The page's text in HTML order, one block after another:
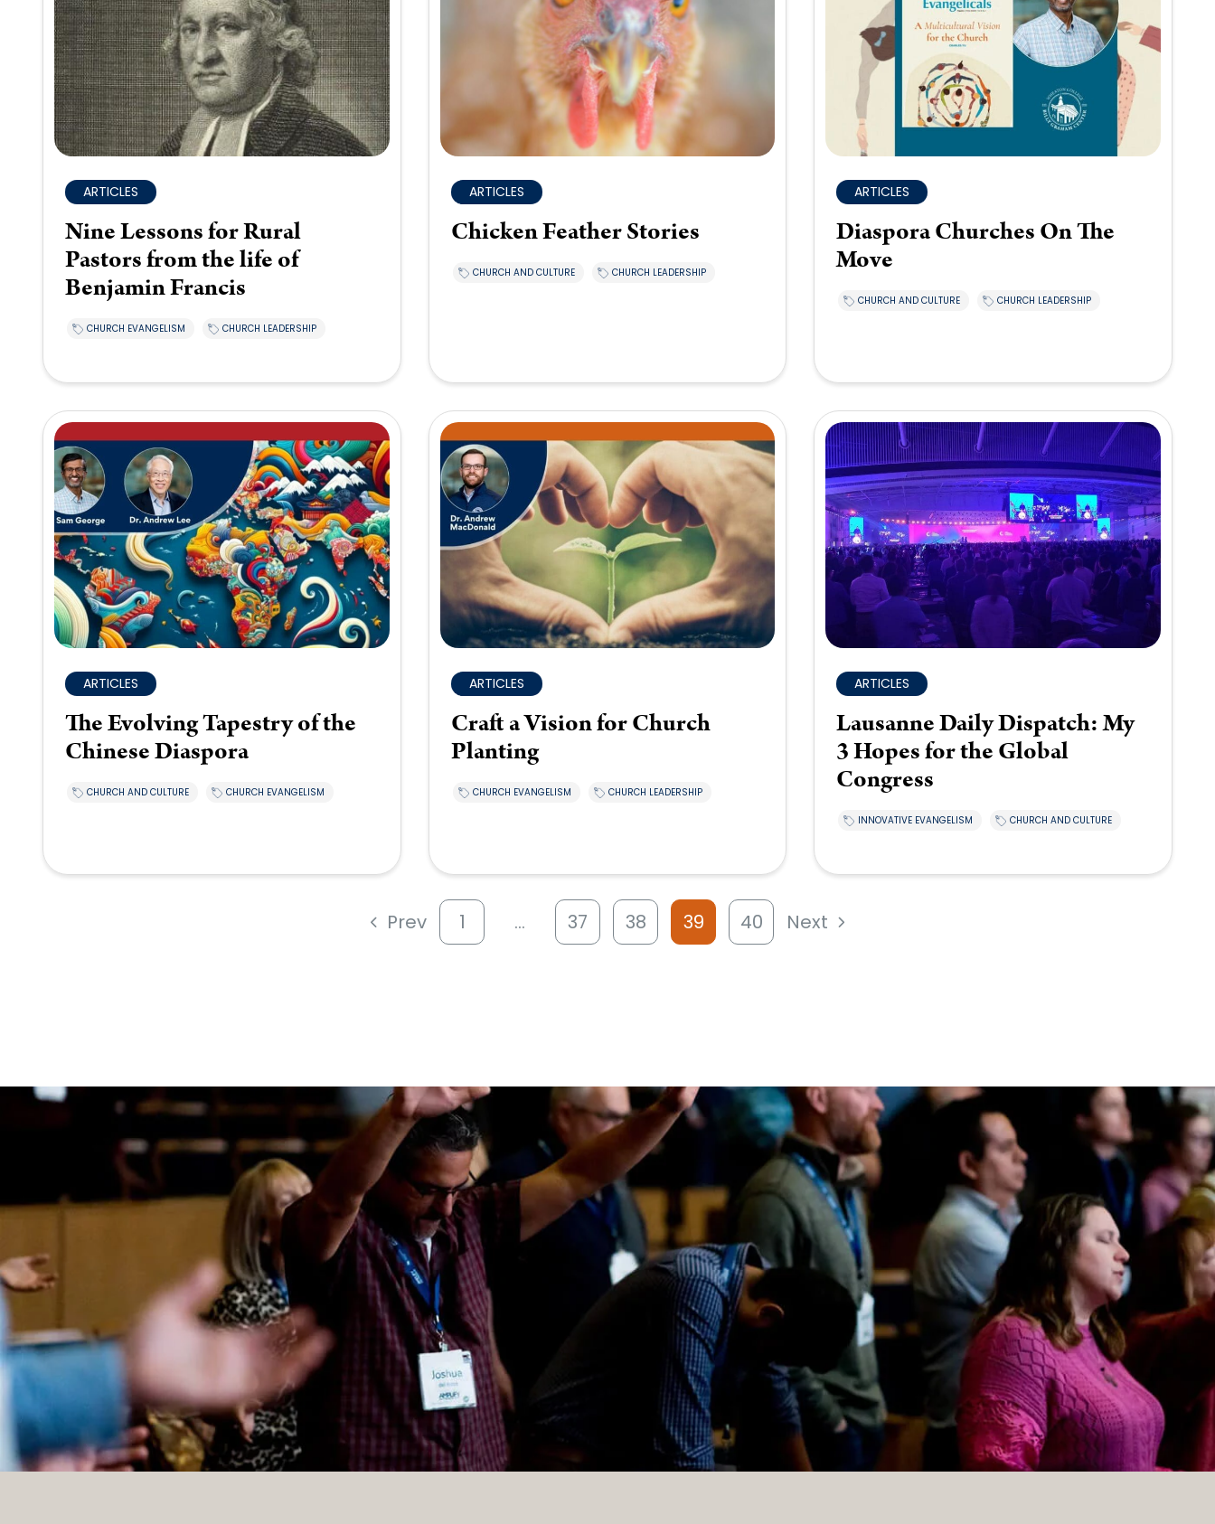
ARTICLES
Nine Lessons for Rural
Pastors from the life of
Benjamin Francis
CHURCH EVANGELISM CHURCH LEADERSHIP
ARTICLES
Chicken Feather Stories
CHURCH AND CULTURE CHURCH LEADERSHIP
ARTICLES
Diaspora Churches On The
Move
CHURCH AND CULTURE CHURCH LEADERSHIP
ARTICLES
The Evolving Tapestry of the
Chinese Diaspora
CHURCH AND CULTURE CHURCH EVANGELISM
ARTICLES
Craft a Vision for Church
Planting
CHURCH EVANGELISM CHURCH LEADERSHIP
ARTICLES
Lausanne Daily Dispatch: My
3 Hopes for the Global
Congress
INNOVATIVE EVANGELISM CHURCH AND CULTURE
Prev 1 … 37 38 39 40 Next